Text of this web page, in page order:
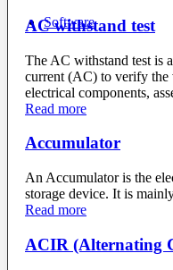
Software
AC withstand test
The AC withstand test is
current (AC) to verify the
electrical components,
Read more
Accumulator
An Accumulator is the
storage device. It is
Read more
ACIR (Alternating